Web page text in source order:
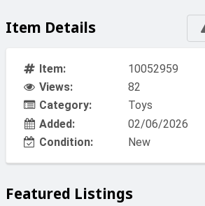
Item Details
Item:
10052959
Views:
82
Category:
Toys
Added:
02/06/2026
Condition:
New
Featured Listings